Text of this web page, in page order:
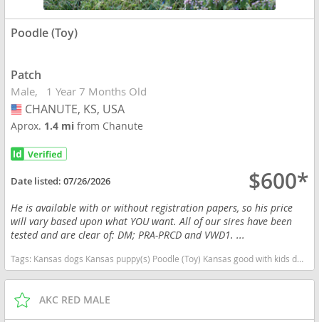
Poodle (Toy)
Patch
Male 1 Year 7 Months Old
USA
CHANUTE, KS, USA
Aprox. 1.4 mifrom Chanute
Date listed:07/26/2026 $600*
He is available with or without registration papers, so his price
will vary based upon what YOU want. All of our sires have been
tested and are clear of: DM; PRA-PRCD and VWD1. ...
Tags: Kansas dogs Kansas puppy(s) Poodle (Toy) Kansas good with kids dog breed hypoallergenic dog breed low shedding dog breed smartest dog breeds dog breed
AKC RED MALE